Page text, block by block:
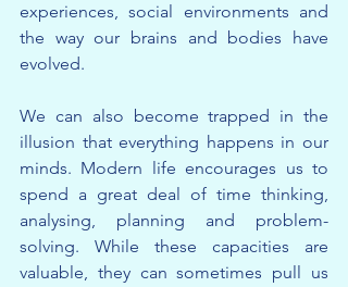
experiences, social environments and
the way our brains and bodies have
evolved.
We can also become trapped in the
illusion that everything happens in our
minds. Modern life encourages us to
spend a great deal of time thinking,
analysing, planning and problem-
solving. While these capacities are
valuable, they can sometimes pull us